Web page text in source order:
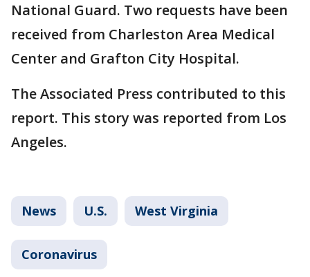
National Guard. Two requests have been
received from Charleston Area Medical
Center and Grafton City Hospital.
The Associated Press contributed to this
report. This story was reported from Los
Angeles.
News U.S. West Virginia
Coronavirus